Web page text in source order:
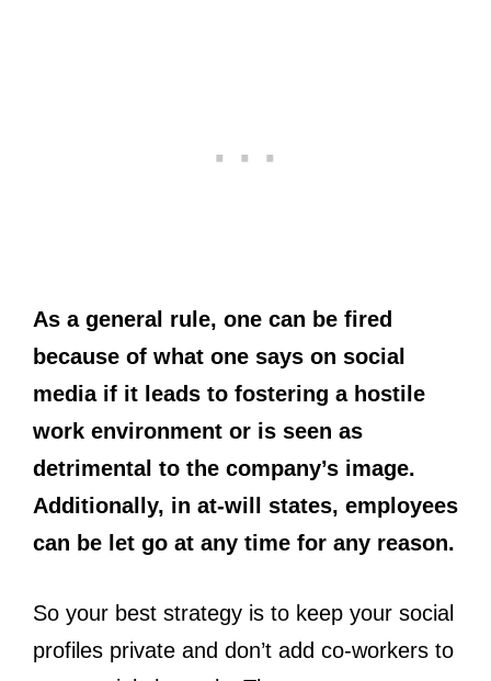
As a general rule, one can be fired
because of what one says on social
media if it leads to fostering a hostile
work environment or is seen as
detrimental to the company’s image.
Additionally, in at-will states, employees
can be let go at any time for any reason.
So your best strategy is to keep your social
profiles private and don’t add co-workers to